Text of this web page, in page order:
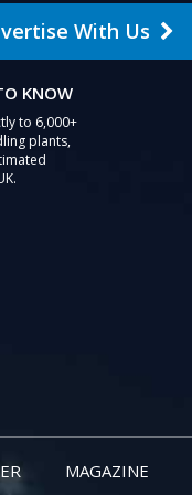
With Us
KNOW
to 6,000+
plants,
MAGAZINE